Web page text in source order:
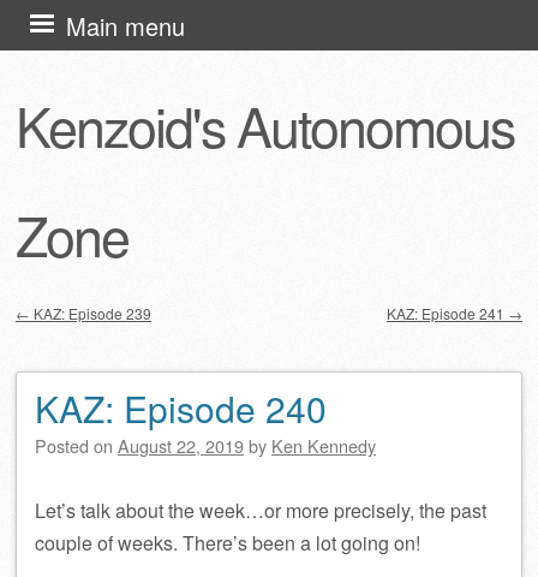
Kenzoid's Autonomous
Zone
Main menu
Skip
to
← KAZ: Episode 239 KAZ: Episode 241 →
KAZ: Episode 240
Posted on August 22, 2019by Ken Kennedy
Let’s talk about the week…or more precisely, the past
couple of weeks. There’s been a lot going on!